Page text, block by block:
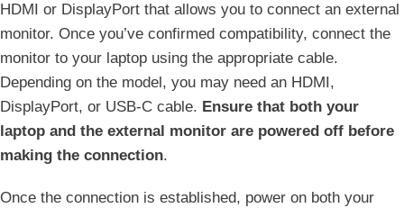
HDMI or DisplayPort that allows you‍ to ⁤connect an ‌external
monitor. Once you’ve confirmed compatibility, connect the‌
monitor to your laptop using the appropriate cable.
Depending on the model, you may need an HDMI,
DisplayPort, or USB-C cable. Ensure⁢ that both your
laptop and the external monitor are powered off before⁣
making the connection.
Once the connection is‌ established, power on both your